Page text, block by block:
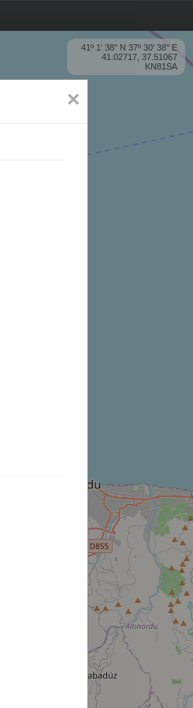
41º 1' 38'' N 37º 30' 38'' E
41.02717, 37.51067
KN81SA
×